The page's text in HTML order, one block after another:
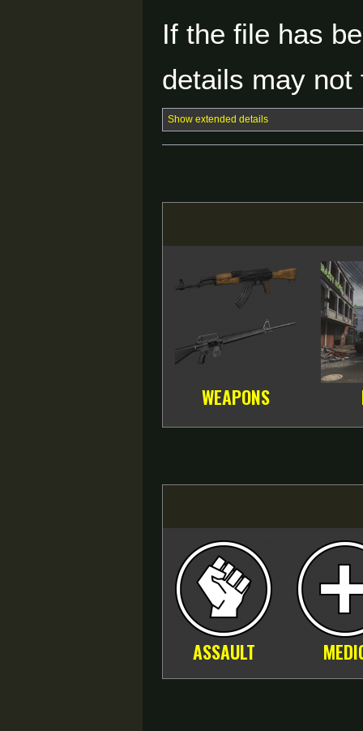
If the file has
details may
Show extended details
WEAPONS
ASSAULT